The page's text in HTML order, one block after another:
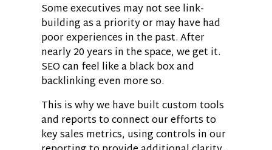
Some executives may not see link-
building as a priority or may have had
poor experiences in the past. After
nearly 20 years in the space, we get it.
SEO can feel like a black box and
backlinking even more so.
This is why we have built custom tools
and reports to connect our efforts to
key sales metrics, using controls in our